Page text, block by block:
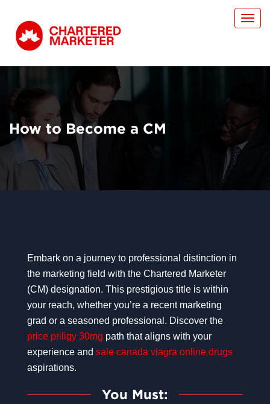
How to Become a CM
Embark on a journey to professional distinction in
the marketing field with the Chartered Marketer
(CM) designation. This prestigious title is within
your reach, whether you’re a recent marketing
grad or a seasoned professional. Discover the
price priligy 30mg path that aligns with your
experience and sale canada viagra online drugs
aspirations.
You Must: